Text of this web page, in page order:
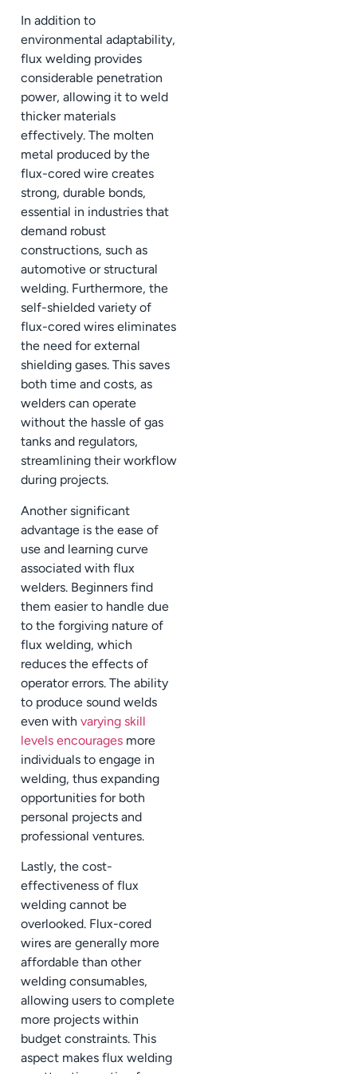
In addition to
environmental adaptability,
flux welding provides
considerable penetration
power, allowing it to weld
thicker materials
effectively. The molten
metal produced by the
flux-cored wire creates
strong, durable bonds,
essential in industries that
demand robust
constructions, such as
automotive or structural
welding. Furthermore, the
self-shielded variety of
flux-cored wires eliminates
the need for external
shielding gases. This saves
both time and costs, as
welders can operate
without the hassle of gas
tanks and regulators,
streamlining their workflow
during projects.
Another significant
advantage is the ease of
use and learning curve
associated with flux
welders. Beginners find
them easier to handle due
to the forgiving nature of
flux welding, which
reduces the effects of
operator errors. The ability
to produce sound welds
even with varying skill
levels encourages more
individuals to engage in
welding, thus expanding
opportunities for both
personal projects and
professional ventures.
Lastly, the cost-
effectiveness of flux
welding cannot be
overlooked. Flux-cored
wires are generally more
affordable than other
welding consumables,
allowing users to complete
more projects within
budget constraints. This
aspect makes flux welding